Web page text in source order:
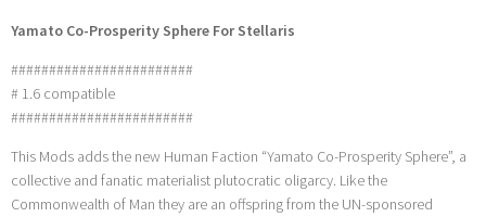
Yamato Co-Prosperity Sphere For Stellaris
########################
# 1.6 compatible
########################
This Mods adds the new Human Faction “Yamato Co-Prosperity Sphere”, a
collective and fanatic materialist plutocratic oligarcy. Like the
Commonwealth of Man they are an offspring from the UN-sponsored